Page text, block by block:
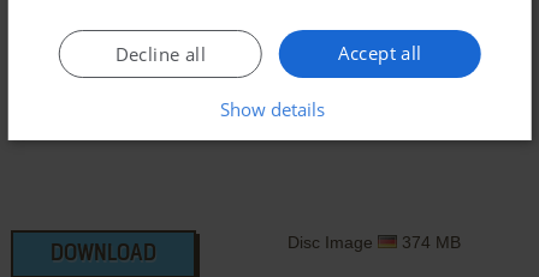
Windows Version
DOWNLOAD
Disc Image 374 MB
Accept all
Decline all
Show details